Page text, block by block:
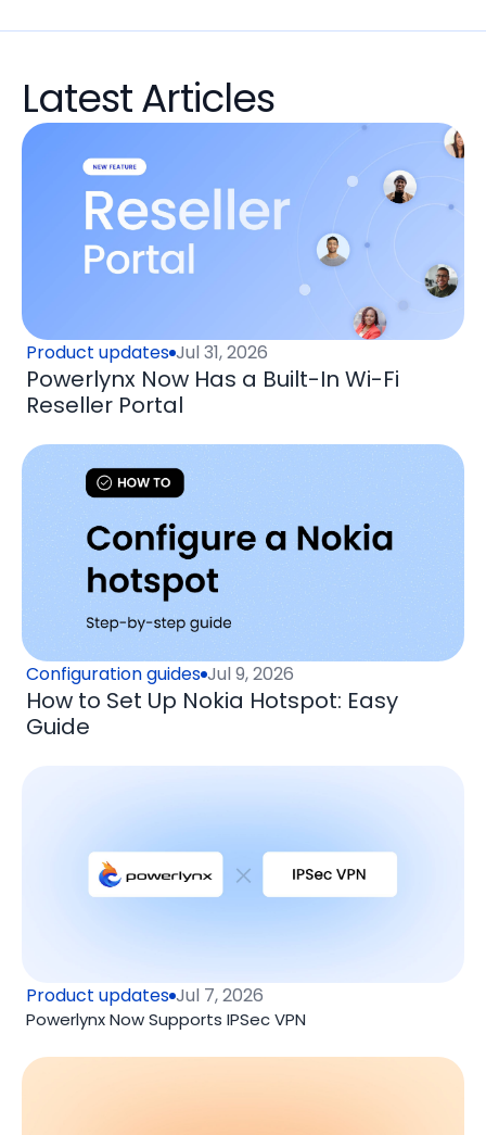
Latest Articles
Product updates Jul 31, 2026
Powerlynx Now Has a Built-In Wi-Fi
Reseller Portal
Configuration guides Jul 9, 2026
How to Set Up Nokia Hotspot: Easy
Guide
Product updates Jul 7, 2026
Powerlynx Now Supports IPSec VPN